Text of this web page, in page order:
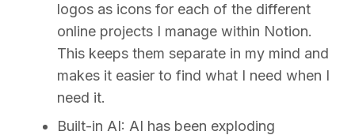
logos as icons for each of the different
online projects I manage within Notion.
This keeps them separate in my mind and
makes it easier to find what I need when I
need it.
Built-in AI: AI has been exploding